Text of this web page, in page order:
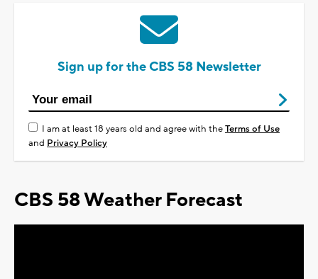
Sign up for the CBS 58 Newsletter
I am at least 18 years old and agree with theTerms of Use
and Privacy Policy
CBS 58 Weather Forecast